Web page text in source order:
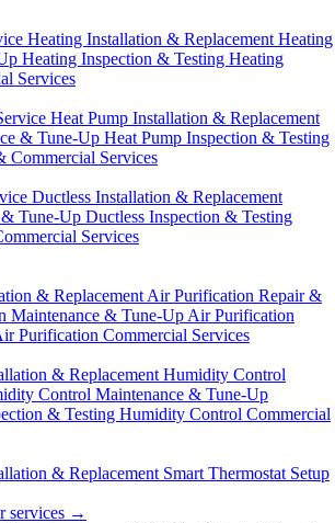
Heating Installation & Replacement Heating
Heating Inspection & Testing Heating
Services
Heat Pump Installation & Replacement
& Tune-Up Heat Pump Inspection & Testing
Commercial Services
Ductless Installation & Replacement
Tune-Up Ductless Inspection & Testing
Services
& Replacement Air Purification Repair &
Maintenance & Tune-Up Air Purification
Purification Commercial Services
& Replacement Humidity Control
Control Maintenance & Tune-Up
& Testing Humidity Control Commercial
& Replacement Smart Thermostat Setup
services →